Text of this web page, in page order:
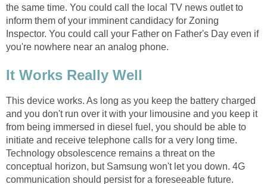
the same time. You could call the local TV news outlet to
inform them of your imminent candidacy for Zoning
Inspector. You could call your Father on Father's Day even if
you're nowhere near an analog phone.
It Works Really Well
This device works. As long as you keep the battery charged
and you don't run over it with your limousine and you keep it
from being immersed in diesel fuel, you should be able to
initiate and receive telephone calls for a very long time.
Technology obsolescence remains a threat on the
conceptual horizon, but Samsung won't let you down. 4G
communication should persist for a foreseeable future.